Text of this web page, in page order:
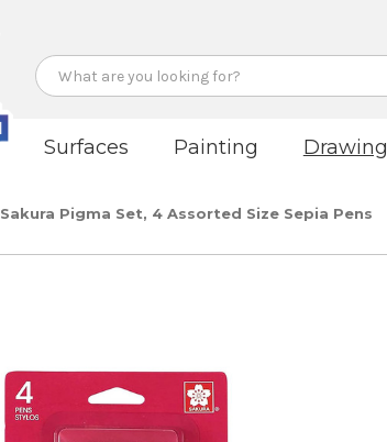
Search
Surfaces Painting Drawing
Sakura Pigma Set, 4 Assorted Size Sepia Pens